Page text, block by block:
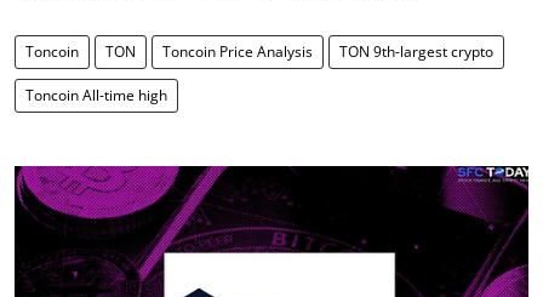
Toncoin TON Toncoin Price Analysis TON 9th-largest crypto
Toncoin All-time high